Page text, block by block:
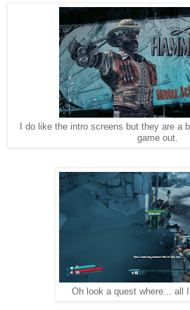
I do like the intro screens but they are a
game out.
Oh look a quest where... all